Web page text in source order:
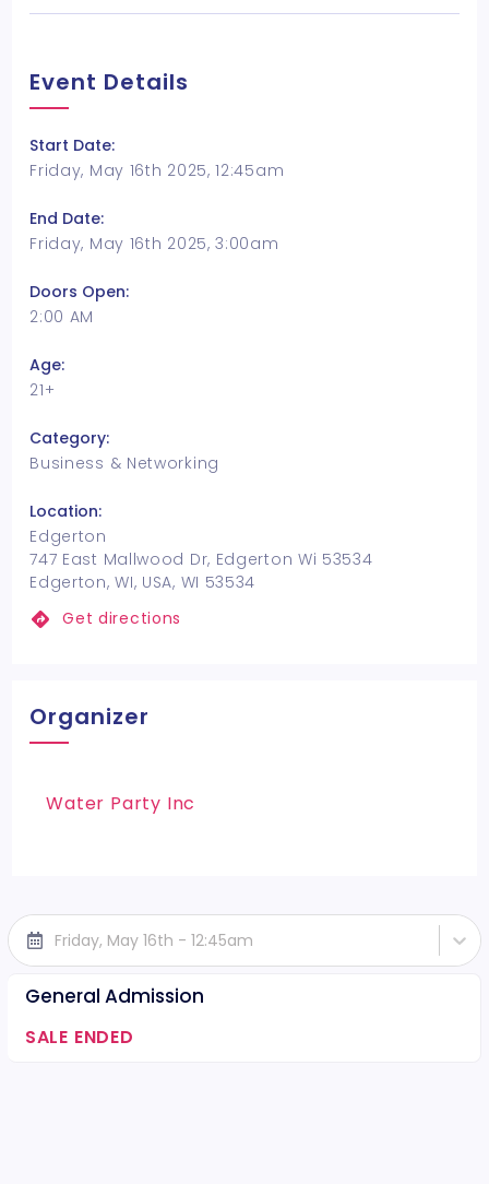
Event Details
Start Date:
Friday, May 16th 2025, 12:45am
End Date:
Friday, May 16th 2025, 3:00am
Doors Open:
2:00 AM
Age:
21+
Category:
Business & Networking
Location:
Edgerton
747 East Mallwood Dr, Edgerton Wi 53534
Edgerton, WI, USA, WI 53534
Get directions
Organizer
Water Party Inc
Friday, May 16th - 12:45am
General Admission
SALE ENDED